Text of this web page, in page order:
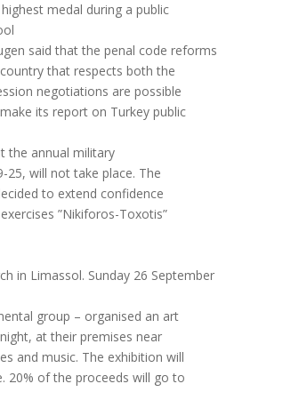
medal during a public
said that the penal code reforms
that respects both the
negotiations are possible
its report on Turkey public
the annual military
25, will not take place. The
to extend confidence
”Nikiforos-Toxotis”
in Limassol. Sunday 26 September
group – organised an art
at their premises near
and music. The exhibition will
20% of the proceeds will go to